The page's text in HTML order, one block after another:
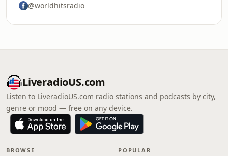
@worldhitsradio
LiveradioUS.com
Listen to LiveradioUS.com radio stations and podcasts by city,
genre or mood — free on any device.
BROWSE POPULAR